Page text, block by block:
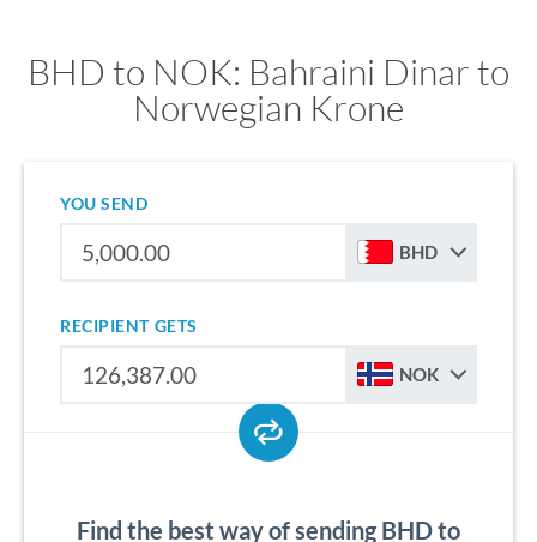
BHD to NOK: Bahraini Dinar to
Norwegian Krone
YOU SEND
BHD
RECIPIENT GETS
NOK
Find the best way of sending BHD to